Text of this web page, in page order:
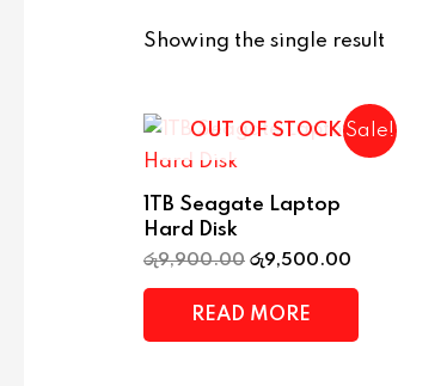
Showing the single result
Sale!
OUT OF STOCK
1TB Seagate Laptop
Hard Disk
රු9,900.00 රු9,500.00
READ MORE